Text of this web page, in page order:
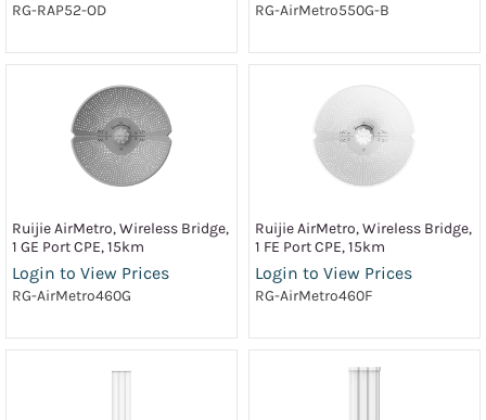
RG-RAP52-OD RG-AirMetro550G-B
Ruijie AirMetro, Wireless Bridge,
1 GE Port CPE, 15km
Login to View Prices
RG-AirMetro460G
Ruijie AirMetro, Wireless Bridge,
1 FE Port CPE, 15km
Login to View Prices
RG-AirMetro460F